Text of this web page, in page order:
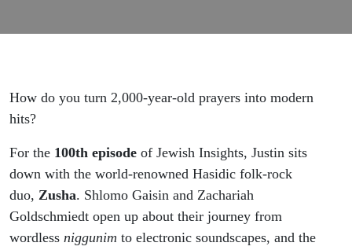
Soul Music
How do you turn 2,000-year-old prayers into modern
hits?
For the 100th episode of Jewish Insights, Justin sits
down with the world-renowned Hasidic folk-rock
duo, Zusha. Shlomo Gaisin and Zachariah
Goldschmiedt open up about their journey from
wordless niggunim to electronic soundscapes, and the